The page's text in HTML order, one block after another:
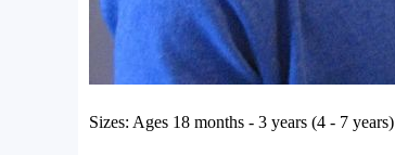
Sizes: Ages 18 months - 3 years (4 - 7 years)